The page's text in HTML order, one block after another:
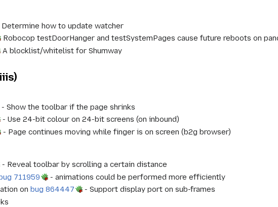
Determine how to update watcher
Robocop testDoorHanger and testSystemPages cause future reboots on
A blocklist/whitelist for Shumway
- Show the toolbar if the page shrinks
- Use 24-bit colour on 24-bit screens (on inbound)
- Page continues moving while finger is on screen (b2g browser)
- Reveal toolbar by scrolling a certain distance
711959
- animations could be performed more efficiently
onbug 864447
- Support display port on sub-frames